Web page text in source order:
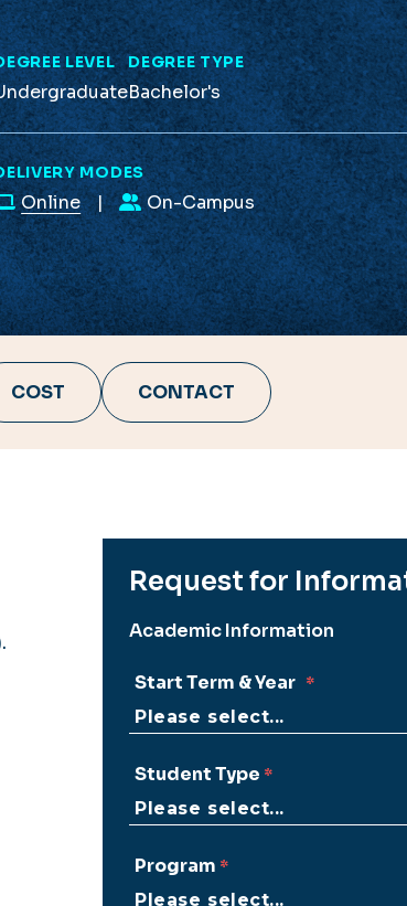
LEVEL DEGREE TYPE
Bachelor's
MODES
Online On-Campus
COST CONTACT
Request for
Academic Information
Start Term & Year
Student Type
Program